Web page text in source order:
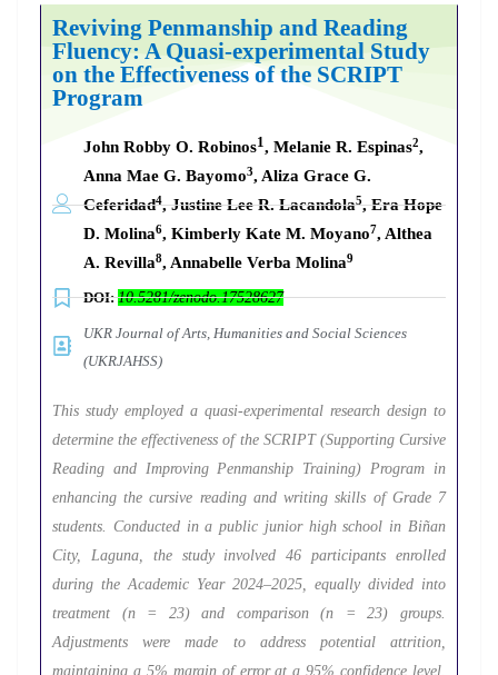
Reviving Penmanship and Reading
Fluency: A Quasi-experimental Study
on the Effectiveness of the SCRIPT
Program
John Robby O. Robinos1, Melanie R. Espinas2,
Anna Mae G. Bayomo3, Aliza Grace G.
Ceferidad4, Justine Lee R. Lacandola5, Era Hope
D. Molina6, Kimberly Kate M. Moyano7, Althea
A. Revilla8, Annabelle Verba Molina9
DOI:10.5281/zenodo.17528627
UKR Journal of Arts, Humanities and Social Sciences
(UKRJAHSS)
This study employed a quasi-experimental research design to
determine the effectiveness of the SCRIPT (Supporting Cursive
Reading and Improving Penmanship Training) Program in
enhancing the cursive reading and writing skills of Grade 7
students. Conducted in a public junior high school in Biñan
City, Laguna, the study involved 46 participants enrolled
during the Academic Year 2024–2025, equally divided into
treatment (n = 23) and comparison (n = 23) groups.
Adjustments were made to address potential attrition,
maintaining a 5% margin of error at a 95% confidence level.